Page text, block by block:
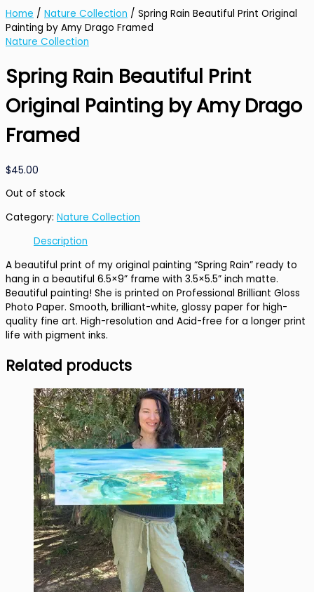
Home / Nature Collection / Spring Rain Beautiful Print Original
Painting by Amy Drago Framed
Nature Collection
Spring Rain Beautiful Print
Original Painting by Amy Drago
Framed
$45.00
Out of stock
Category: Nature Collection
Description
A beautiful print of my original painting “Spring Rain” ready to
hang in a beautiful 6.5×9” frame with 3.5×5.5” inch matte.
Beautiful painting! She is printed on Professional Brilliant Gloss
Photo Paper. Smooth, brilliant-white, glossy paper for high-
quality fine art. High-resolution and Acid-free for a longer print
life with pigment inks.
Related products